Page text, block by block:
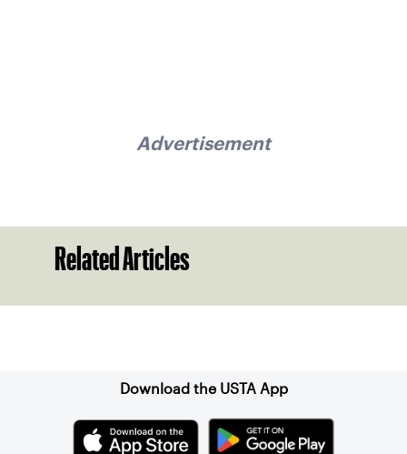
Advertisement
Related Articles
Download the USTA App